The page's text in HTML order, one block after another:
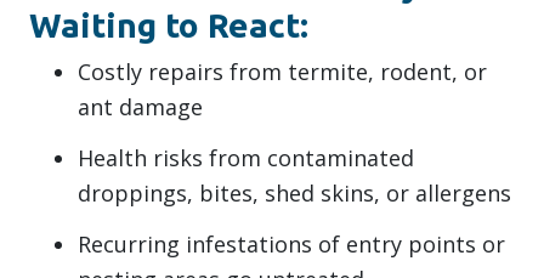
Waiting to React:
Costly repairs from termite, rodent, or
ant damage
Health risks from contaminated
droppings, bites, shed skins, or allergens
Recurring infestations of entry points or